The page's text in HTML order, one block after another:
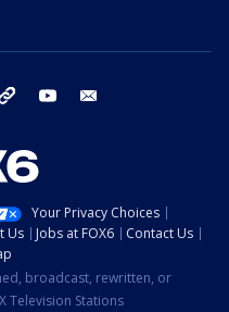
threads youtube
Your Privacy Choices
Us Jobs at FOX6
Contact Us
broadcast, rewritten, or
Television Stations